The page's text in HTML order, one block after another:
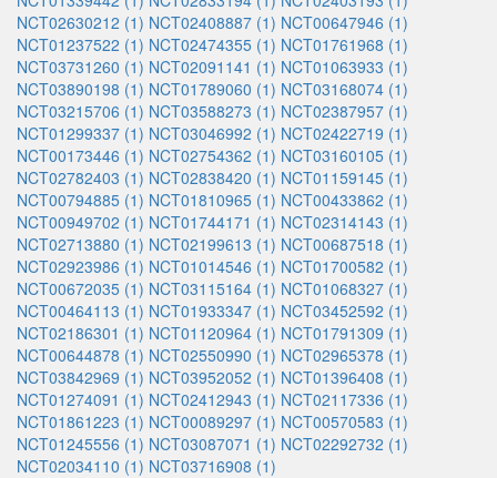
NCT02630212 (1) NCT02408887 (1) NCT00647946 (1)
NCT01237522 (1) NCT02474355 (1) NCT01761968 (1)
NCT03731260 (1) NCT02091141 (1) NCT01063933 (1)
NCT03890198 (1) NCT01789060 (1) NCT03168074 (1)
NCT03215706 (1) NCT03588273 (1) NCT02387957 (1)
NCT01299337 (1) NCT03046992 (1) NCT02422719 (1)
NCT00173446 (1) NCT02754362 (1) NCT03160105 (1)
NCT02782403 (1) NCT02838420 (1) NCT01159145 (1)
NCT00794885 (1) NCT01810965 (1) NCT00433862 (1)
NCT00949702 (1) NCT01744171 (1) NCT02314143 (1)
NCT02713880 (1) NCT02199613 (1) NCT00687518 (1)
NCT02923986 (1) NCT01014546 (1) NCT01700582 (1)
NCT00672035 (1) NCT03115164 (1) NCT01068327 (1)
NCT00464113 (1) NCT01933347 (1) NCT03452592 (1)
NCT02186301 (1) NCT01120964 (1) NCT01791309 (1)
NCT00644878 (1) NCT02550990 (1) NCT02965378 (1)
NCT03842969 (1) NCT03952052 (1) NCT01396408 (1)
NCT01274091 (1) NCT02412943 (1) NCT02117336 (1)
NCT01861223 (1) NCT00089297 (1) NCT00570583 (1)
NCT01245556 (1) NCT03087071 (1) NCT02292732 (1)
NCT02034110 (1) NCT03716908 (1)